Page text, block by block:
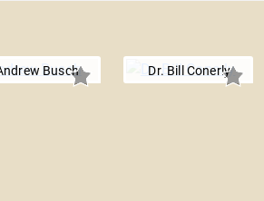
Busch Dr. Bill Conerly